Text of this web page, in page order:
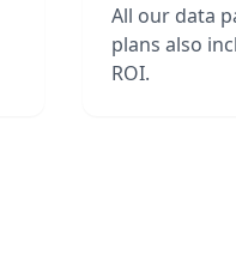
All our data
plans also
ROI.